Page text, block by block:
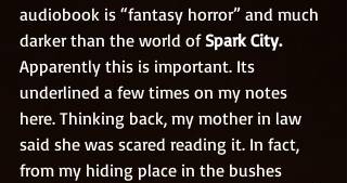
audiobook is “fantasy horror” and much
darker than the world of Spark City.
Apparently this is important. Its
underlined a few times on my notes
here. Thinking back, my mother in law
said she was scared reading it. In fact,
from my hiding place in the bushes